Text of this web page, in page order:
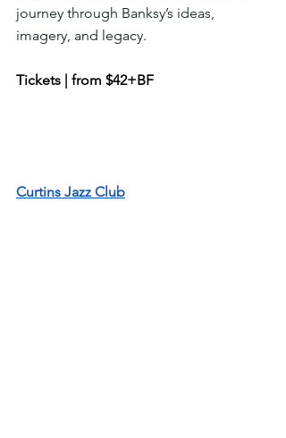
journey through Banksy’s ideas,
imagery, and legacy.
Tickets | from $42+BF
Curtins Jazz Club